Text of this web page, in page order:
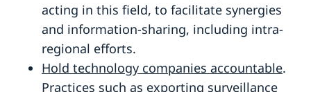
acting in this field, to facilitate synergies
and information-sharing, including intra-
regional efforts.
Hold technology companies accountable.
Practices such as exporting surveillance